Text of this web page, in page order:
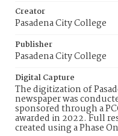
Creator
Pasadena City College
Publisher
Pasadena City College
Digital Capture
The digitization of
newspaper was
sponsored through a
awarded in 2022. Full
created using a Phase